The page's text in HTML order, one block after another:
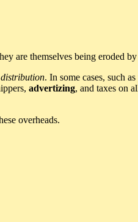
are themselves being eroded
distribution. In some cases, such
advertizing, and taxes on
overheads.